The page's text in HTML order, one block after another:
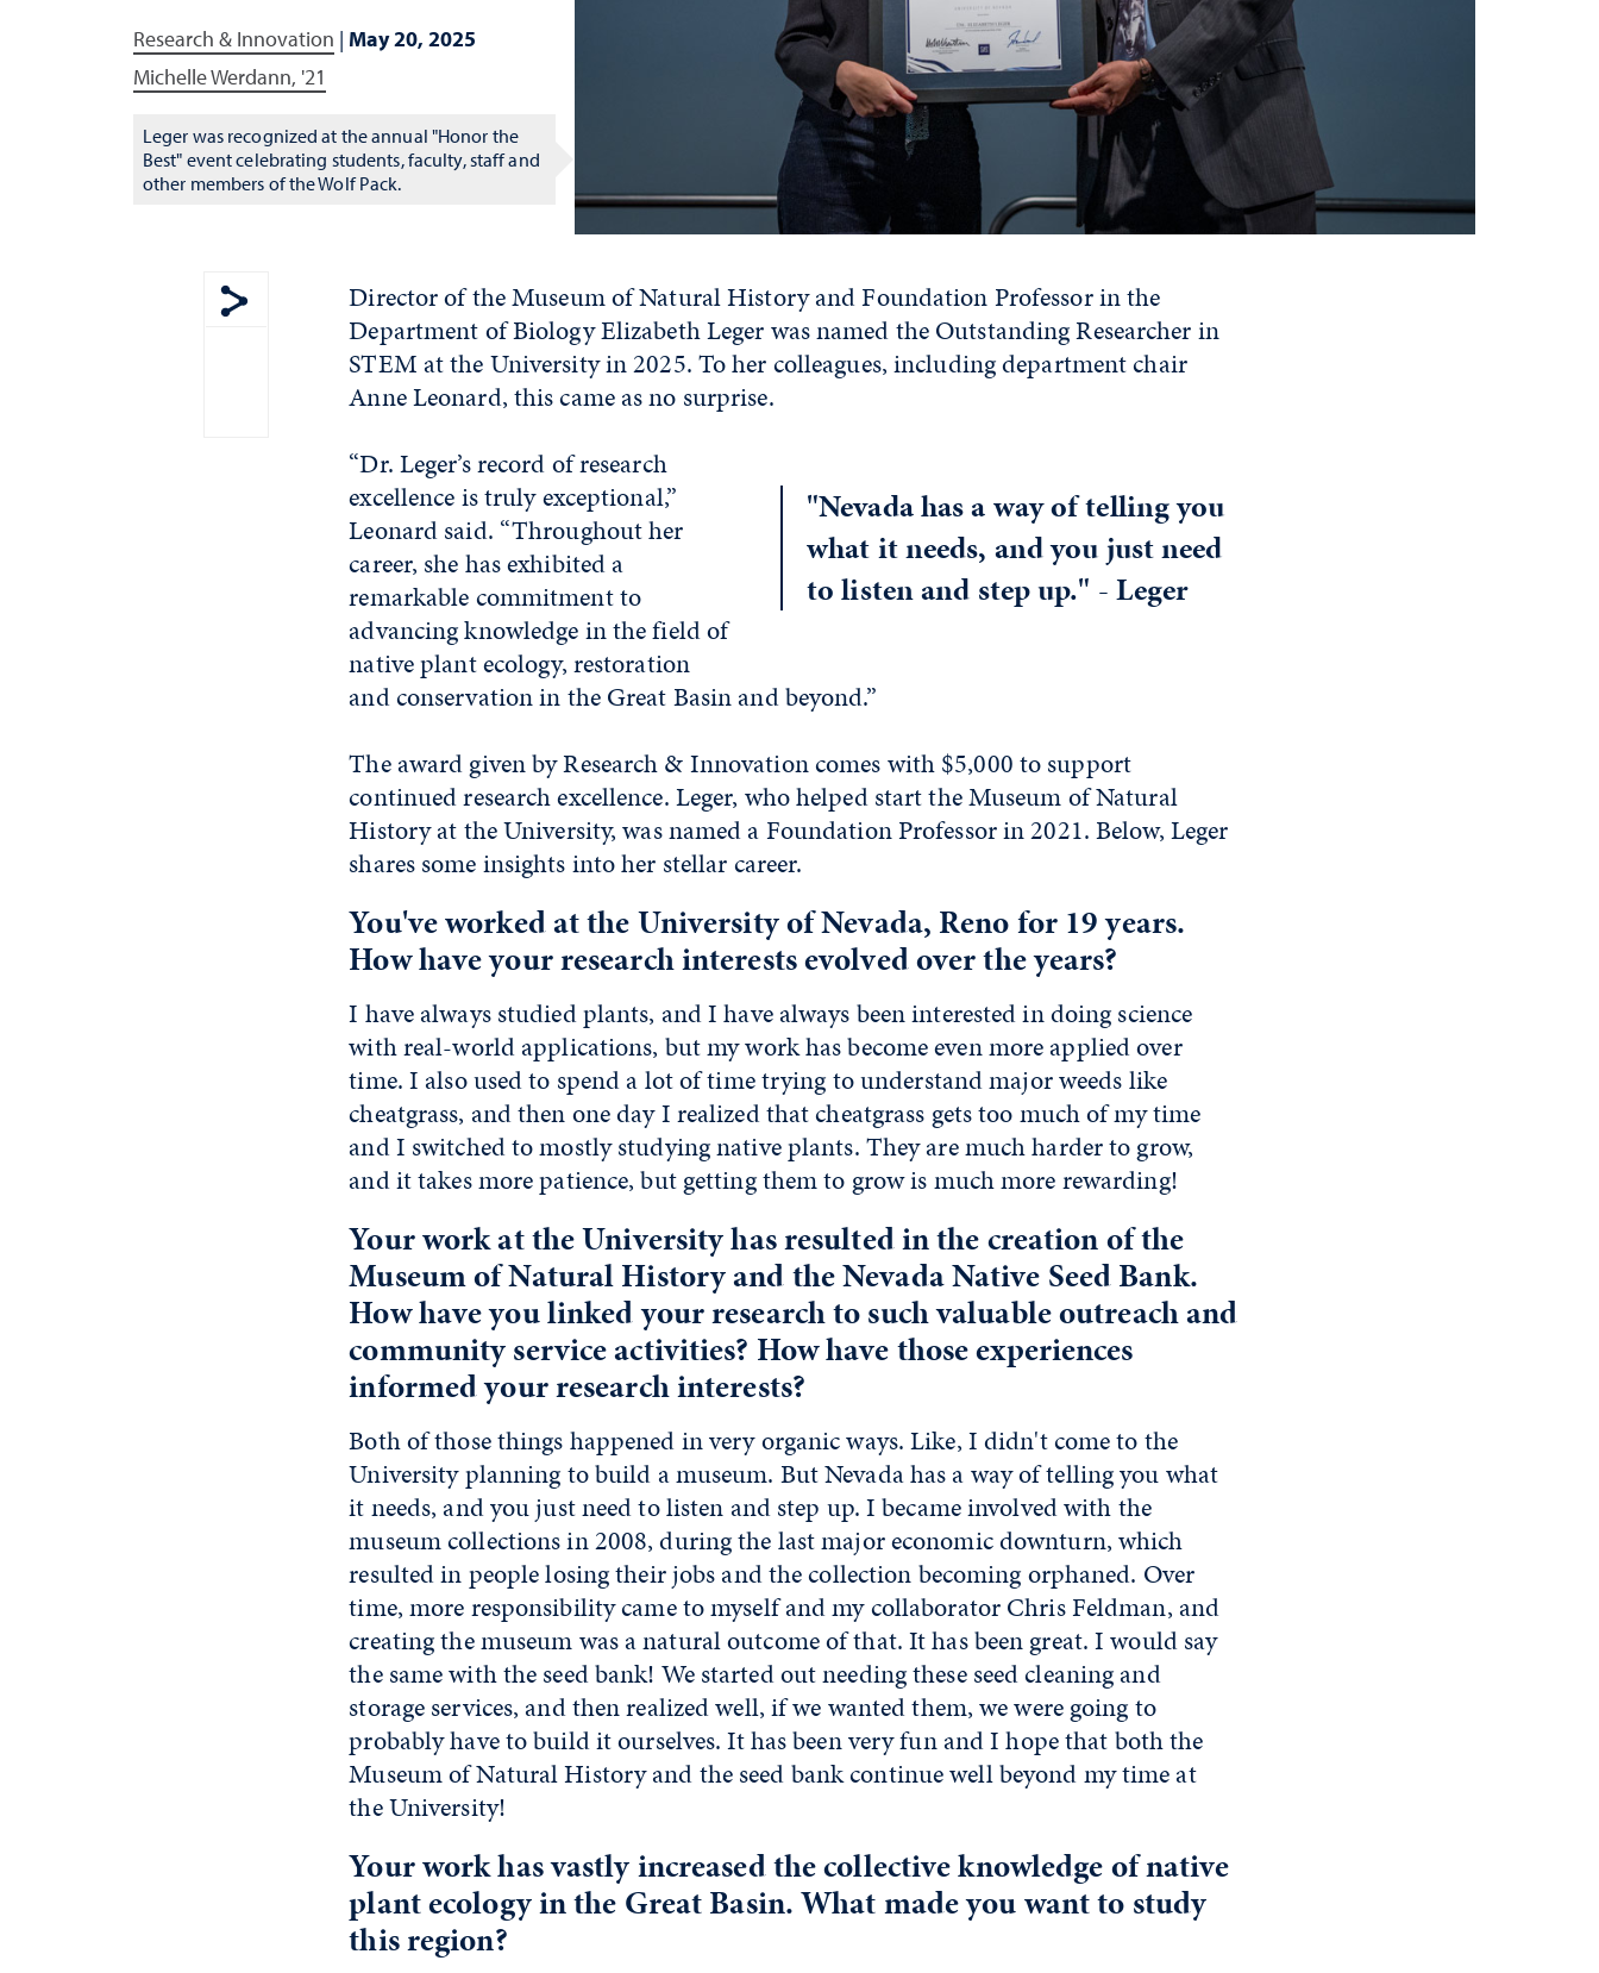
Research & Innovation | May 20, 2025
Michelle Werdann, '21
Leger was recognized at the annual "Honor the
Best" event celebrating students, faculty, staff and
other members of the Wolf Pack.
Show share menu
Director of the Museum of Natural History and Foundation Professor in the
Department of Biology Elizabeth Leger was named the Outstanding Researcher in
STEM at the University in 2025. To her colleagues, including department chair
Anne Leonard, this came as no surprise.
"Nevada has a way of telling you
what it needs, and you just need
to listen and step up." -Leger
“Dr. Leger’s record of research
excellence is truly exceptional,”
Leonard said. “Throughout her
career, she has exhibited a
remarkable commitment to
advancing knowledge in the field of
native plant ecology, restoration
and conservation in the Great Basin and beyond.”
The award given by Research & Innovation comes with $5,000 to support
continued research excellence. Leger, who helped start the Museum of Natural
History at the University, was named a Foundation Professor in 2021. Below, Leger
shares some insights into her stellar career.
You've worked at the University of Nevada, Reno for 19 years.
How have your research interests evolved over the years?
I have always studied plants, and I have always been interested in doing science
with real-world applications, but my work has become even more applied over
time. I also used to spend a lot of time trying to understand major weeds like
cheatgrass, and then one day I realized that cheatgrass gets too much of my time
and I switched to mostly studying native plants. They are much harder to grow,
and it takes more patience, but getting them to grow is much more rewarding!
Your work at the University has resulted in the creation of the
Museum of Natural History and the Nevada Native Seed Bank.
How have you linked your research to such valuable outreach and
community service activities? How have those experiences
informed your research interests?
Both of those things happened in very organic ways. Like, I didn't come to the
University planning to build a museum. But Nevada has a way of telling you what
it needs, and you just need to listen and step up. I became involved with the
museum collections in 2008, during the last major economic downturn, which
resulted in people losing their jobs and the collection becoming orphaned. Over
time, more responsibility came to myself and my collaborator Chris Feldman, and
creating the museum was a natural outcome of that. It has been great. I would say
the same with the seed bank! We started out needing these seed cleaning and
storage services, and then realized well, if we wanted them, we were going to
probably have to build it ourselves. It has been very fun and I hope that both the
Museum of Natural History and the seed bank continue well beyond my time at
the University!
Your work has vastly increased the collective knowledge of native
plant ecology in the Great Basin. What made you want to study
this region?